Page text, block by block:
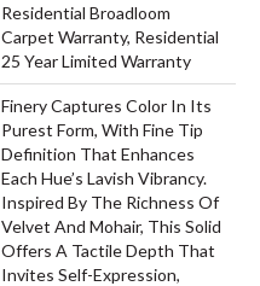
Residential Broadloom
Carpet Warranty, Residential
25 Year Limited Warranty
Finery Captures Color In Its
Purest Form, With Fine Tip
Definition That Enhances
Each Hue’s Lavish Vibrancy.
Inspired By The Richness Of
Velvet And Mohair, This Solid
Offers A Tactile Depth That
Invites Self-Expression,